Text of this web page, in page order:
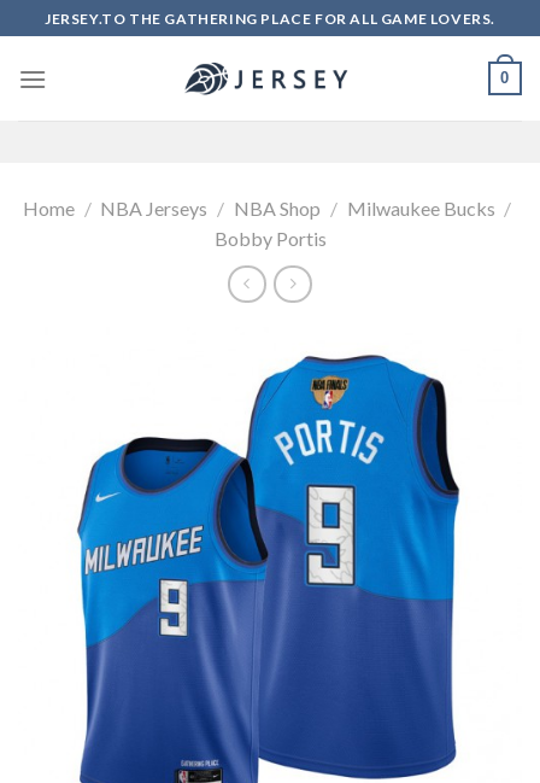
to
content
JERSEY.TO THE GATHERING PLACE FOR ALL GAME LOVERS.
0
Home / NBA Jerseys / NBA Shop / Milwaukee Bucks /
Bobby Portis